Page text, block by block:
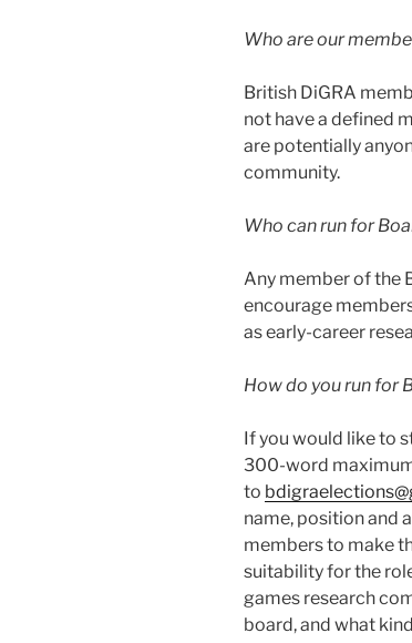
Who are our
British DiGRA
not have a defined
are potentially
community.
Who can run for
Any member of the
encourage
as early-career
How do you run for
If you would like to
300-word
to
name, position and
members to make
suitability for the
games research
board, and what